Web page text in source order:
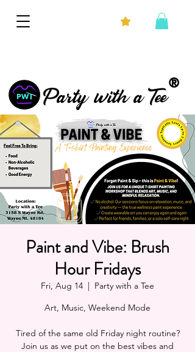
®
Party with a Tee
Paint and Vibe: Brush
Hour Fridays
Fri, Aug 14
  |
Party with a Tee
Art, Music, Weekend Mode
Tired of the same old Friday night routine?
Join us as we put on the best vibes and